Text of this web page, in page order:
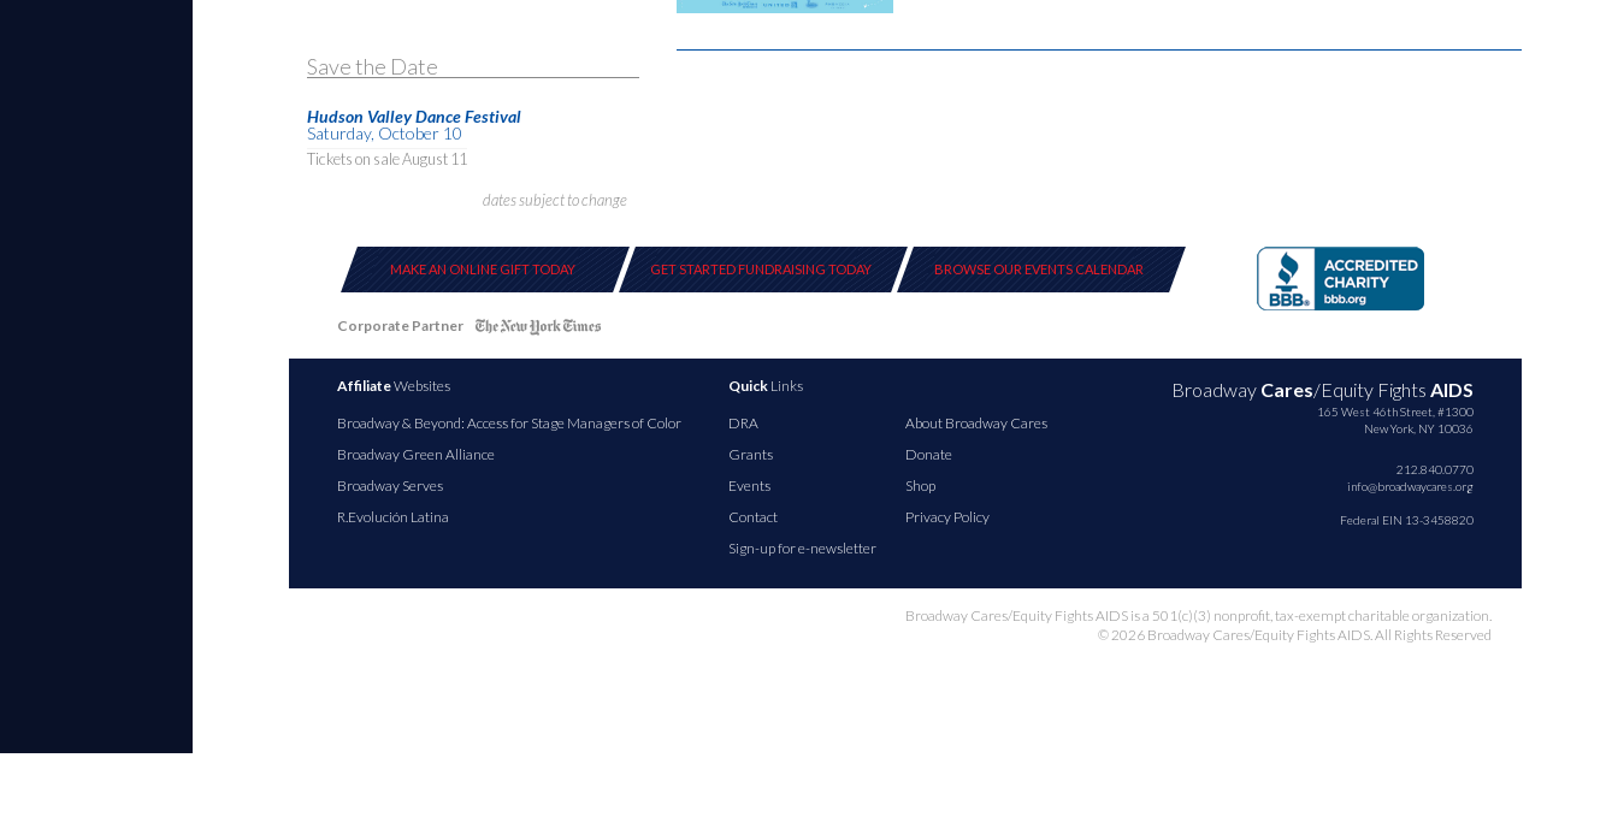
Save the Date
Hudson Valley Dance Festival
Saturday, October 10
Tickets on sale August 11
dates subject to change
MAKE AN ONLINE GIFT TODAY GET STARTED FUNDRAISING TODAY BROWSE OUR EVENTS CALENDAR
Corporate Partner
AffiliateWebsites
Broadway & Beyond: Access for Stage Managers of Color
Broadway Green Alliance
Broadway Serves
R.Evolución Latina
QuickLinks
DRA
About Broadway Cares
Grants
Donate
Events
Shop
Contact
Privacy Policy
Sign-up for e-newsletter
Broadway Cares/Equity Fights AIDS
165 West 46th Street, #1300
New York, NY 10036
212.840.0770
info@broadwaycares.org
Federal EIN 13-3458820
Broadway Cares/Equity Fights AIDS is a 501(c)(3) nonprofit, tax-exempt charitable organization.
© 2026 Broadway Cares/Equity Fights AIDS. All Rights Reserved